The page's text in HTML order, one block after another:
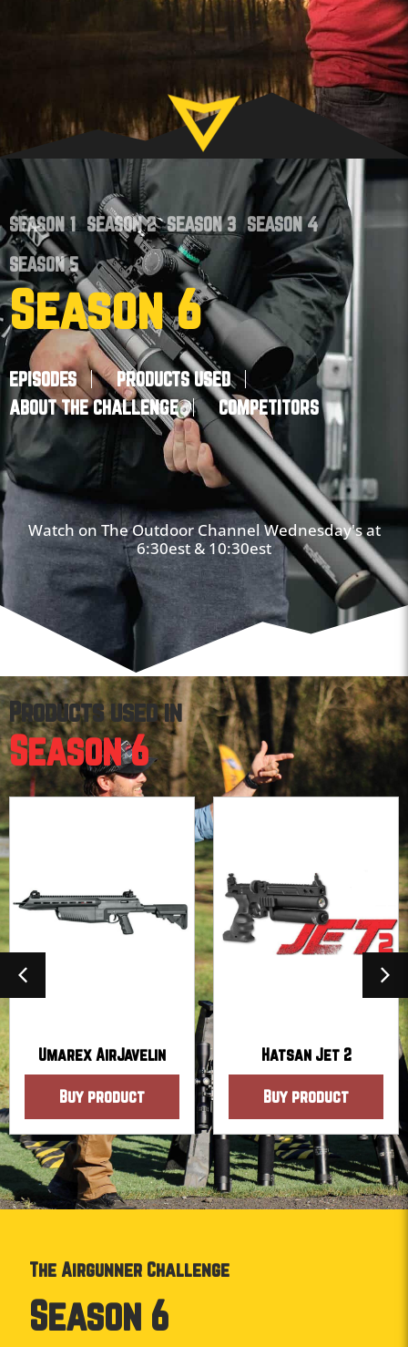
SEASON 1 SEASON 2 SEASON 3 SEASON 4
SEASON 5
Season 6
EPISODES
PRODUCTS USED
ABOUT THE CHALLENGE
COMPETITORS
Watch on The Outdoor Channel Wednesday's at
6:30est & 10:30est
Products used in
Season 6
Umarex AirJavelin
Buy product
Hatsan Jet 2
Buy product
The Airgunner Challenge
Season 6